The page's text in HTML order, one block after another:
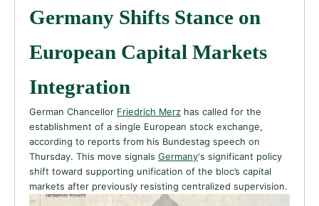
Germany Shifts Stance on
European Capital Markets
Integration
German Chancellor Friedrich Merz has called for the
establishment of a single European stock exchange,
according to reports from his Bundestag speech on
Thursday. This move signals Germany‘s significant policy
shift toward supporting unification of the bloc’s capital
markets after previously resisting centralized supervision.